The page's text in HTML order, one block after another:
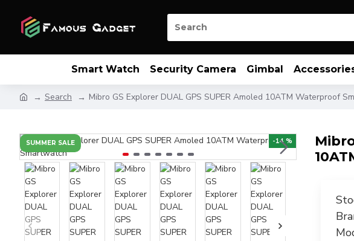
Smart Watch Security Camera Gimbal
Search Mibro GS Explorer DUAL GPS SUPER Amoled 10ATM Waterproof
SUMMER SALE -14 %